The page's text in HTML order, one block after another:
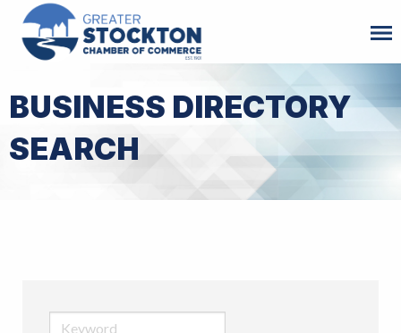
BUSINESS DIRECTORY
SEARCH